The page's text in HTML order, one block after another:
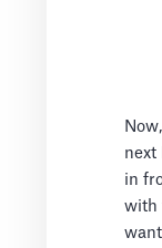
next
in
with